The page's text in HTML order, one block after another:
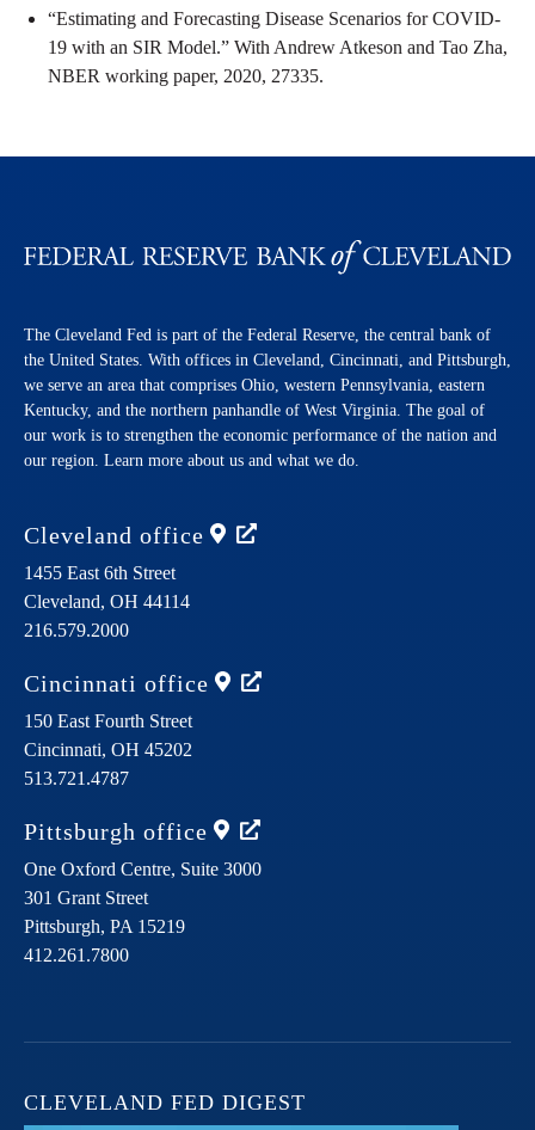
“Estimating and Forecasting Disease Scenarios for COVID-
19 with an SIR Model.” With Andrew Atkeson and Tao Zha,
NBER working paper, 2020, 27335.
The Cleveland Fed is part of the Federal Reserve, the central bank of
the United States. With offices in Cleveland, Cincinnati, and Pittsburgh,
we serve an area that comprises Ohio, western Pennsylvania, eastern
Kentucky, and the northern panhandle of West Virginia. The goal of
our work is to strengthen the economic performance of the nation and
our region. Learn more about us and what we do.
Cleveland office
1455 East 6th Street
Cleveland, OH 44114
216.579.2000
Cincinnati office
150 East Fourth Street
Cincinnati, OH 45202
513.721.4787
Pittsburgh office
One Oxford Centre, Suite 3000
301 Grant Street
Pittsburgh, PA 15219
412.261.7800
CLEVELAND FED DIGEST